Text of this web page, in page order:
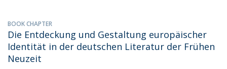
BOOK CHAPTER
Die Entdeckung und Gestaltung europäischer
Identität in der deutschen Literatur der Frühen
Neuzeit